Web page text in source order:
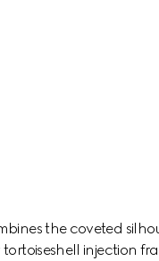
the coveted
injection